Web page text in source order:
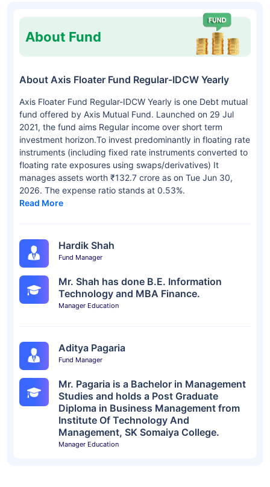
About Fund
About Axis Floater Fund Regular-IDCW Yearly
Axis Floater Fund Regular-IDCW Yearly is one Debt mutual
fund offered by Axis Mutual Fund. Launched on 29 Jul
2021, the fund aims Regular income over short term
investment horizon.To invest predominantly in floating rate
instruments (including fixed rate instruments converted to
floating rate exposures using swaps/derivatives) It
manages assets worth ₹132.7 crore as on Tue Jun 30,
2026. The expense ratio stands at 0.53%.
Read More
Hardik Shah
Fund Manager
Mr. Shah has done B.E. Information
Technology and MBA Finance.
Manager Education
Aditya Pagaria
Fund Manager
Mr. Pagaria is a Bachelor in Management
Studies and holds a Post Graduate
Diploma in Business Management from
Institute Of Technology And
Management, SK Somaiya College.
Manager Education